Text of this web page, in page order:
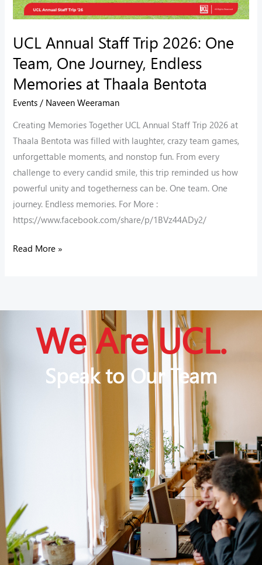
UCL Annual Staff Trip 2026: One
Team, One Journey, Endless
Memories at Thaala Bentota
Events / Naveen Weeraman
Creating Memories Together UCL Annual Staff Trip 2026 at
Thaala Bentota was filled with laughter, crazy team games,
unforgettable moments, and nonstop fun. From every
challenge to every candid smile, this trip reminded us how
powerful unity and togetherness can be. One team. One
journey. Endless memories. For More :
https://www.facebook.com/share/p/1BVz44ADy2/
Journey,
Memories
at
Thaala
Bentota
Read More »
We Are UCL.
Speak to Our Team